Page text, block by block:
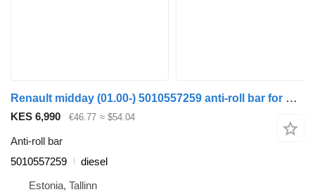
Renault midday (01.00-) 5010557259 anti-roll bar for Renault Kerax, Midlum (1997-2014) truck tractor
KES 6,990 €46.77 ≈ $54.04
Anti-roll bar
5010557259
diesel
Estonia, Tallinn